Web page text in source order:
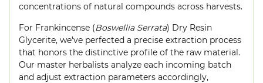
concentrations of natural compounds across harvests.
For Frankincense (Boswellia Serrata) Dry Resin
Glycerite, we've perfected a precise extraction process
that honors the distinctive profile of the raw material.
Our master herbalists analyze each incoming batch
and adjust extraction parameters accordingly,